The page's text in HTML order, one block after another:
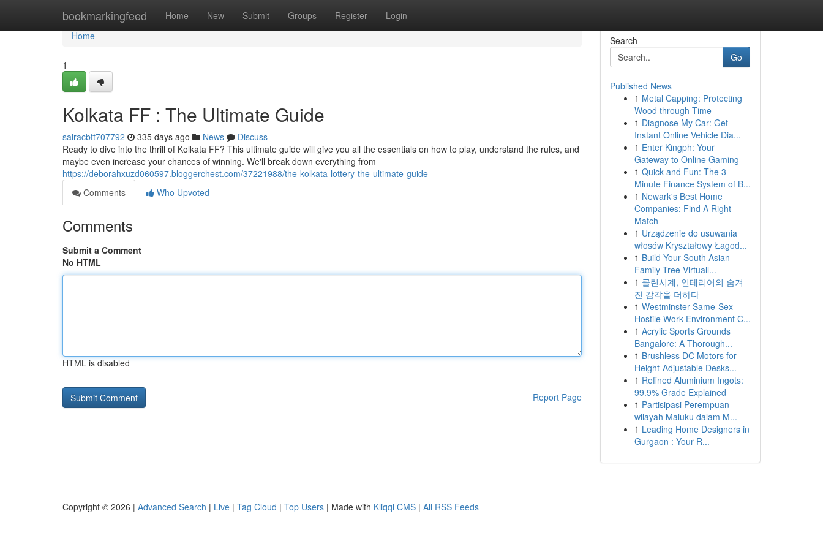
bookmarkingfeed Home New Submit Groups Register Login
Home
Home
1
Kolkata FF : The Ultimate Guide
sairacbtt707792 335 days ago News
Discuss
Ready to dive into the thrill of Kolkata FF? This ultimate guide will give you all the essentials on how to play, understand the rules, and
maybe even increase your chances of winning. We'll break down everything from
https://deborahxuzd060597.bloggerchest.com/37221988/the-kolkata-lottery-the-ultimate-guide
Comments
Who Upvoted
Comments
Submit a Comment
No HTML
HTML is disabled
Report Page
Search
Go
Published News
1 Metal Capping: Protecting
Wood through Time
1 Diagnose My Car: Get
Instant Online Vehicle Dia...
1 Enter Kingph: Your
Gateway to Online Gaming
1 Quick and Fun: The 3-
Minute Finance System of B...
1 Newark's Best Home
Companies: Find A Right
Match
1 Urządzenie do usuwania
włosów Kryształowy Łagod...
1 Build Your South Asian
Family Tree Virtuall...
1 클린시계, 인테리어의 숨겨
진 감각을 더하다
1 Westminster Same-Sex
Hostile Work Environment C...
1 Acrylic Sports Grounds
Bangalore: A Thorough...
1 Brushless DC Motors for
Height-Adjustable Desks...
1 Refined Aluminium Ingots:
99.9% Grade Explained
1 Partisipasi Perempuan
wilayah Maluku dalam M...
1 Leading Home Designers in
Gurgaon : Your R...
Copyright © 2026 | Advanced Search | Live | Tag Cloud | Top Users | Made with Kliqqi CMS | All RSS Feeds